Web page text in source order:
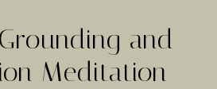
and
Meditation